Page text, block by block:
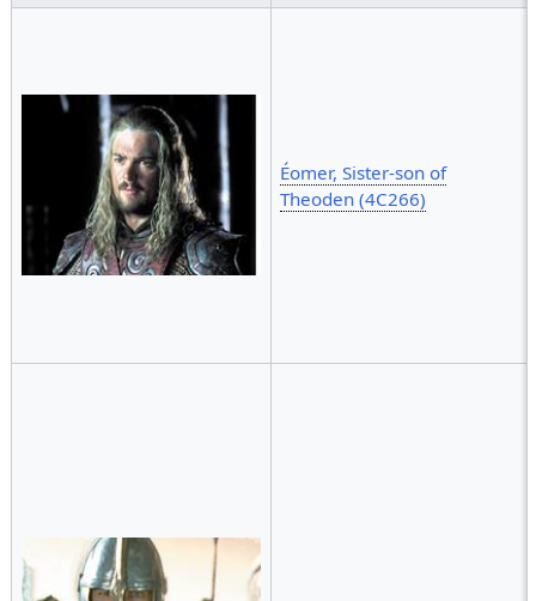
Éomer, Sister-son of
Theoden (4C266)